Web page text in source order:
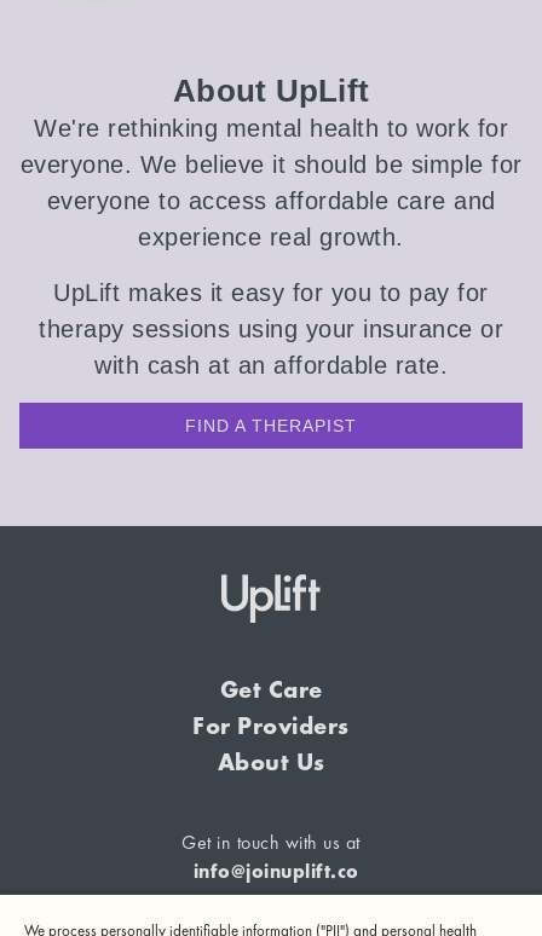
About UpLift
We're rethinking mental health to work for
everyone. We believe it should be simple for
everyone to access affordable care and
experience real growth.
UpLift makes it easy for you to pay for
therapy sessions using your insurance or
with cash at an affordable rate.
FIND A THERAPIST
Get Care
For Providers
About Us
Get in touch with us at
info@joinuplift.co
We process personally identifiable information ("PII") and personal health